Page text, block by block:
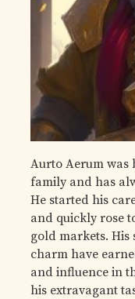
Aurto Aerum
family and has
He started his
and quickly rose
gold markets. His
charm have
and influence in
his extravagant